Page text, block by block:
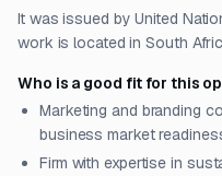
It was issued by United
work is located in South
Who is a good fit for this
Marketing and branding
business market
Firm with expertise in